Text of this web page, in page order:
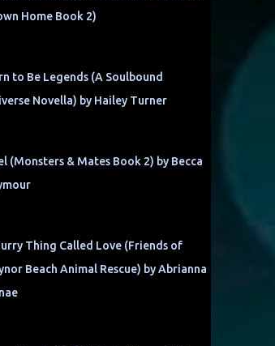
Home Book 2)
to Be Legends (A Soulbound
Novella) by Hailey Turner
(Monsters & Mates Book 2) by Becca
Thing Called Love (Friends of
Beach Animal Rescue) by Abrianna